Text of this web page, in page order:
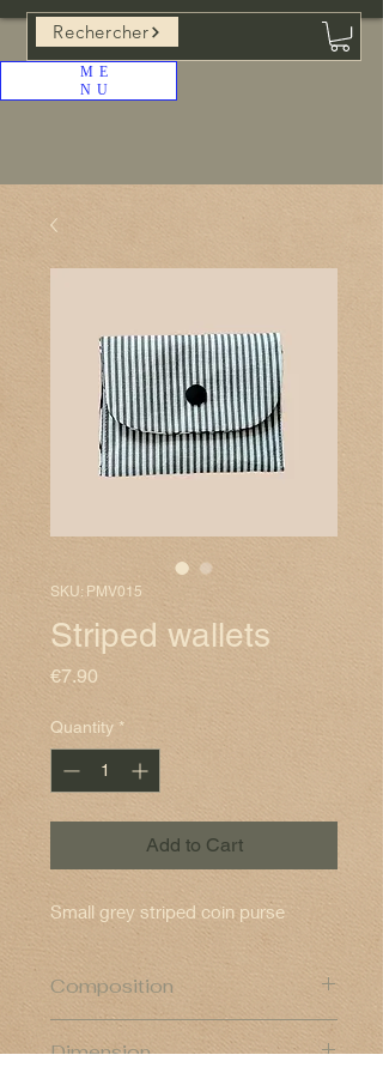
ME
NU
Rechercher
SKU: PMV015
Striped wallets
€7.90
Quantity *
Add to Cart
Small grey striped coin purse
Composition
Cotton exterior and polyester lining
Dimension